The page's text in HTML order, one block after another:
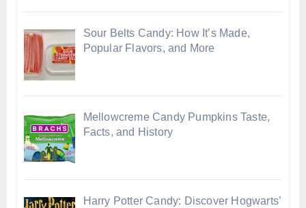
Sour Belts Candy: How It’s Made,
Popular Flavors, and More
Mellowcreme Candy Pumpkins Taste,
Facts, and History
Harry Potter Candy: Discover Hogwarts’